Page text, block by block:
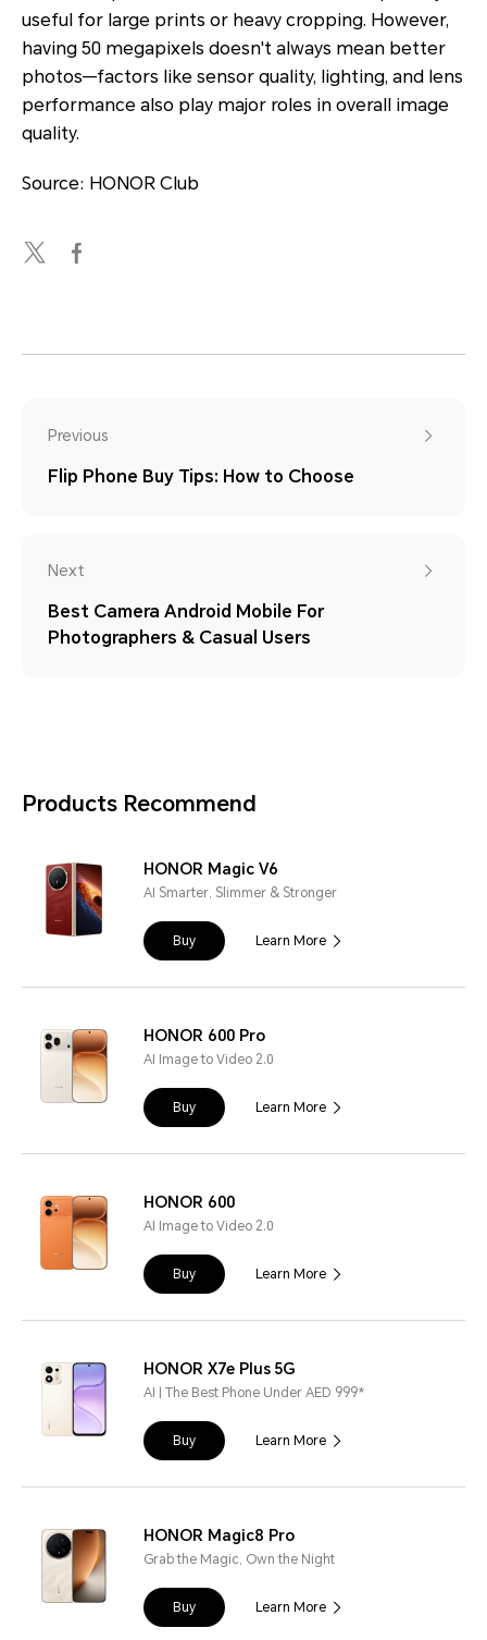
useful for large prints or heavy cropping. However,
having 50 megapixels doesn't always mean better
photos—factors like sensor quality, lighting, and lens
performance also play major roles in overall image
quality.
Source: HONOR Club
Previous
Flip Phone Buy Tips: How to Choose
Next
Best Camera Android Mobile For
Photographers & Casual Users
Products Recommend
HONOR Magic V6
AI Smarter, Slimmer & Stronger
Buy Learn More
HONOR 600 Pro
AI Image to Video 2.0
Buy Learn More
HONOR 600
AI Image to Video 2.0
Buy Learn More
HONOR X7e Plus 5G
AI | The Best Phone Under AED 999*
Buy Learn More
HONOR Magic8 Pro
Grab the Magic, Own the Night
Buy Learn More